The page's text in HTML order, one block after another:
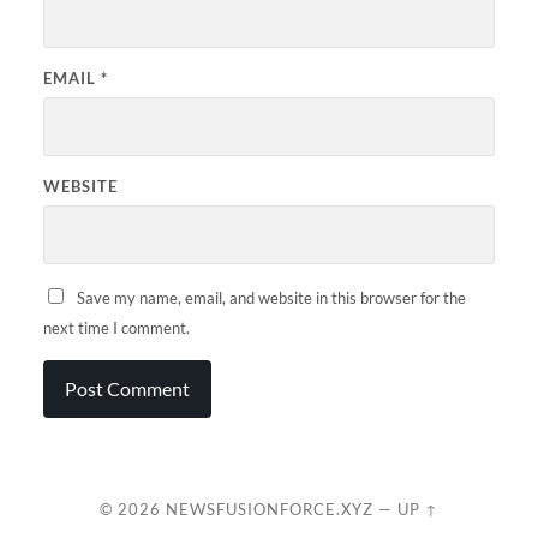
EMAIL *
WEBSITE
Save my name, email, and website in this browser for the
next time I comment.
© 2026 NEWSFUSIONFORCE.XYZ — UP ↑